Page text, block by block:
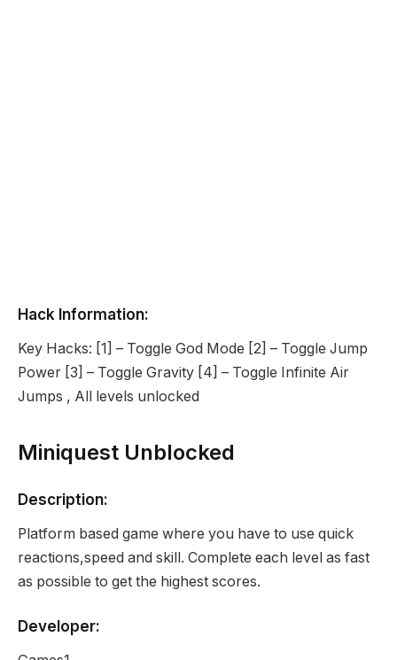
Hack Information:
Key Hacks: [1] – Toggle God Mode [2] – Toggle Jump
Power [3] – Toggle Gravity [4] – Toggle Infinite Air
Jumps , All levels unlocked
Miniquest Unblocked
Description:
Platform based game where you have to use quick
reactions,speed and skill. Complete each level as fast
as possible to get the highest scores.
Developer: